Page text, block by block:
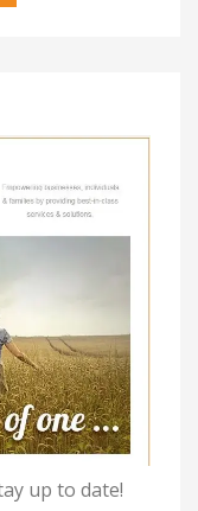
up to date!